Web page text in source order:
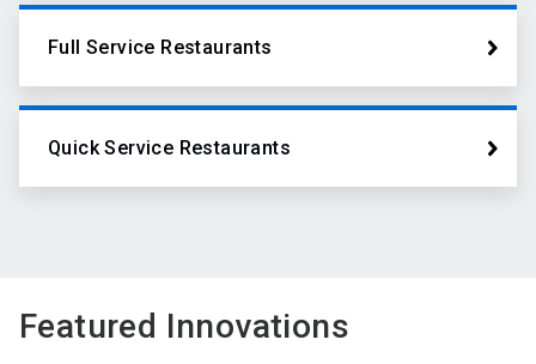
Full Service Restaurants
Quick Service Restaurants
Featured Innovations